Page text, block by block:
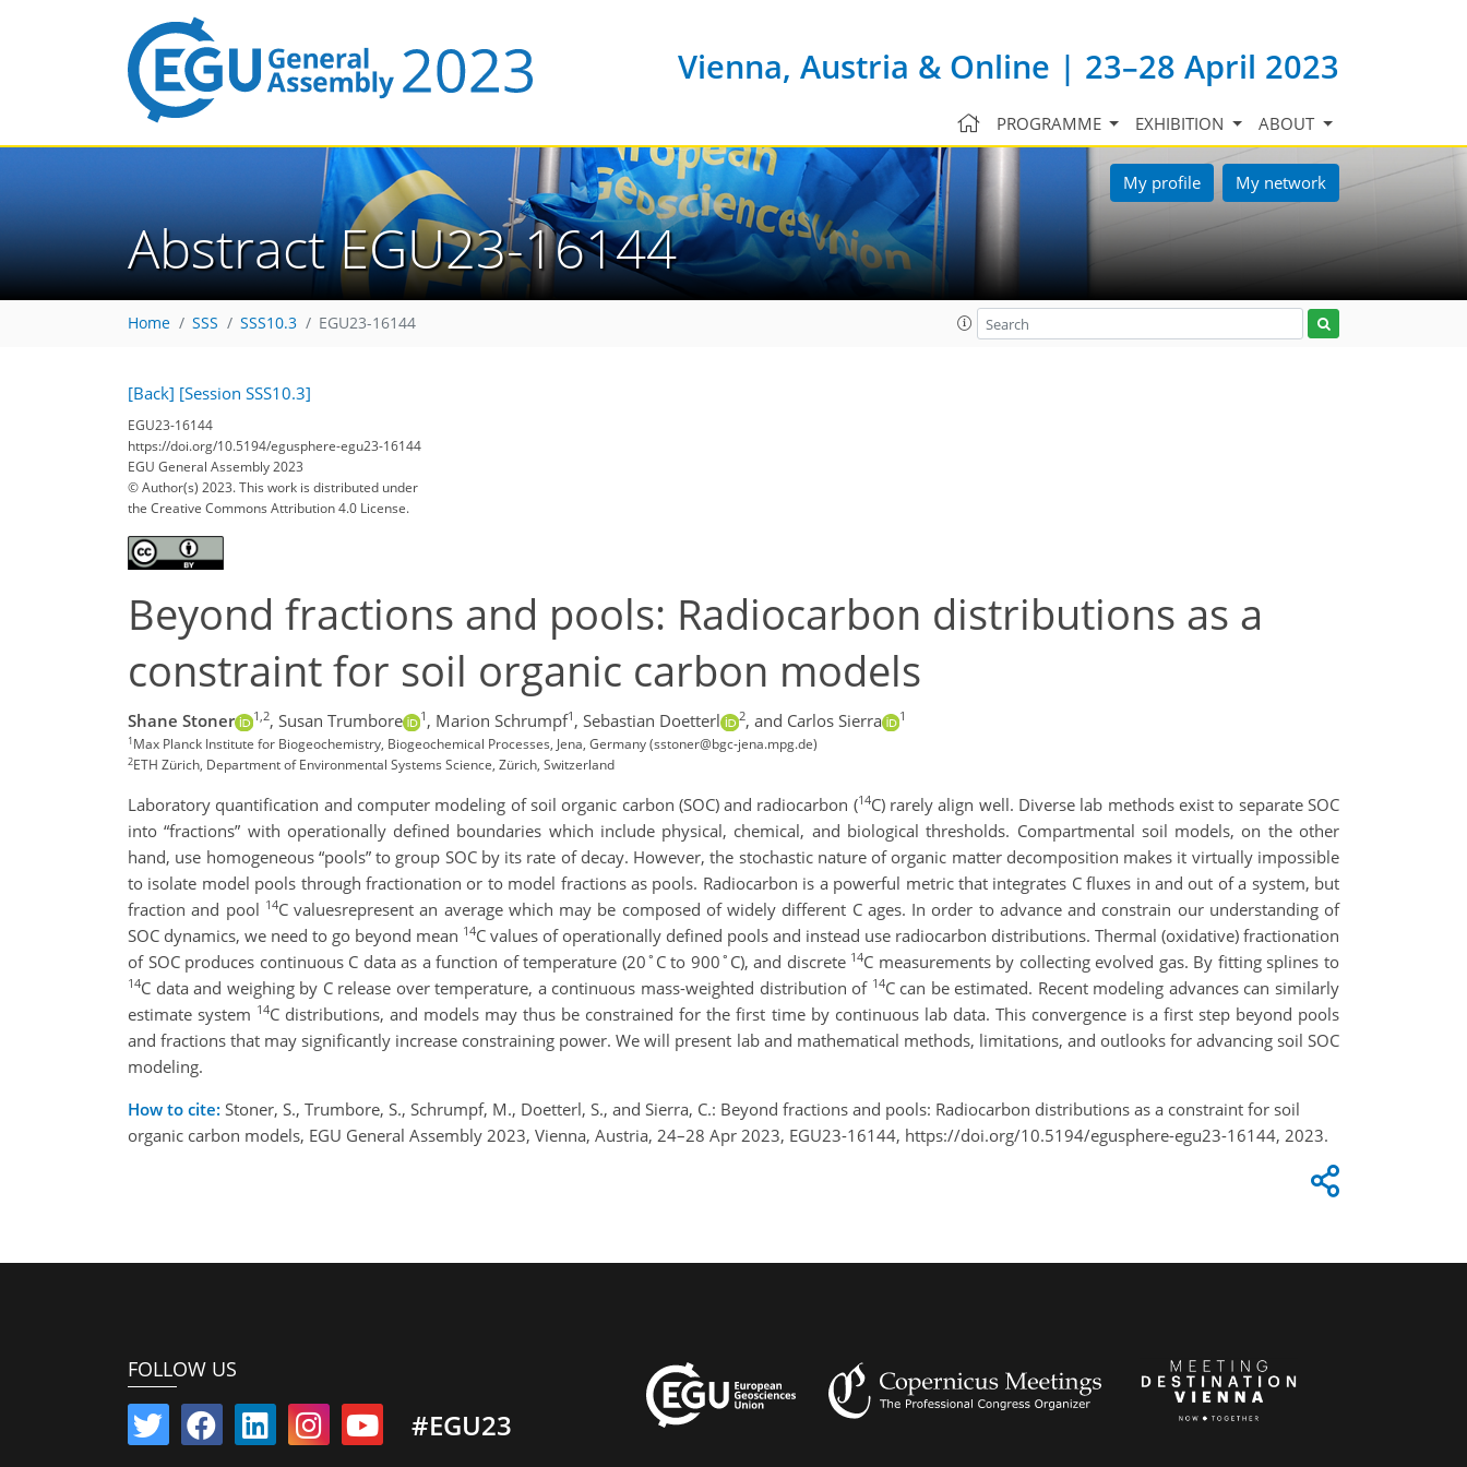
Vienna, Austria & Online | 23–28 April 2023
PROGRAMME EXHIBITION ABOUT
My profile My network
Abstract EGU23-16144
Home SSS SSS10.3 EGU23-16144
[Back] [Session SSS10.3]
EGU23-16144
https://doi.org/10.5194/egusphere-egu23-16144
EGU General Assembly 2023
© Author(s) 2023. This work is distributed under
the Creative Commons Attribution 4.0 License.
Beyond fractions and pools: Radiocarbon distributions as a
constraint for soil organic carbon models
Shane Stoner 1,2, Susan Trumbore 1 , Marion Schrumpf1 , Sebastian Doetterl 2, and Carlos Sierra 1
1Max Planck Institute for Biogeochemistry, Biogeochemical Processes, Jena, Germany (sstoner@bgc-jena.mpg.de)
2ETH Zürich, Department of Environmental Systems Science, Zürich, Switzerland
Laboratory quantification and computer modeling of soil organic carbon (SOC) and radiocarbon (14C) rarely align well. Diverse lab methods exist to separate SOC
into “fractions” with operationally defined boundaries which include physical, chemical, and biological thresholds. Compartmental soil models, on the other
hand, use homogeneous “pools” to group SOC by its rate of decay. However, the stochastic nature of organic matter decomposition makes it virtually impossible
to isolate model pools through fractionation or to model fractions as pools. Radiocarbon is a powerful metric that integrates C fluxes in and out of a system, but
fraction and pool 14C valuesrepresent an average which may be composed of widely different C ages. In order to advance and constrain our understanding of
SOC dynamics, we need to go beyond mean 14C values of operationally defined pools and instead use radiocarbon distributions. Thermal (oxidative) fractionation
of SOC produces continuous C data as a function of temperature (20˚C to 900˚C), and discrete 14C measurements by collecting evolved gas. By fitting splines to
14C data and weighing by C release over temperature, a continuous mass-weighted distribution of 14C can be estimated. Recent modeling advances can similarly
estimate system 14C distributions, and models may thus be constrained for the first time by continuous lab data. This convergence is a first step beyond pools
and fractions that may significantly increase constraining power. We will present lab and mathematical methods, limitations, and outlooks for advancing soil SOC
modeling.
How to cite: Stoner, S., Trumbore, S., Schrumpf, M., Doetterl, S., and Sierra, C.: Beyond fractions and pools: Radiocarbon distributions as a constraint for soil
organic carbon models, EGU General Assembly 2023, Vienna, Austria, 24–28 Apr 2023, EGU23-16144, https://doi.org/10.5194/egusphere-egu23-16144, 2023.
FOLLOW US
#EGU23